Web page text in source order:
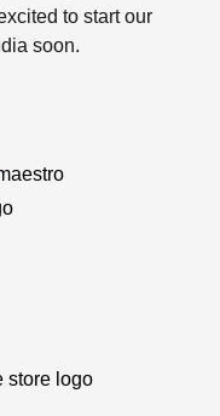
to start our
soon.